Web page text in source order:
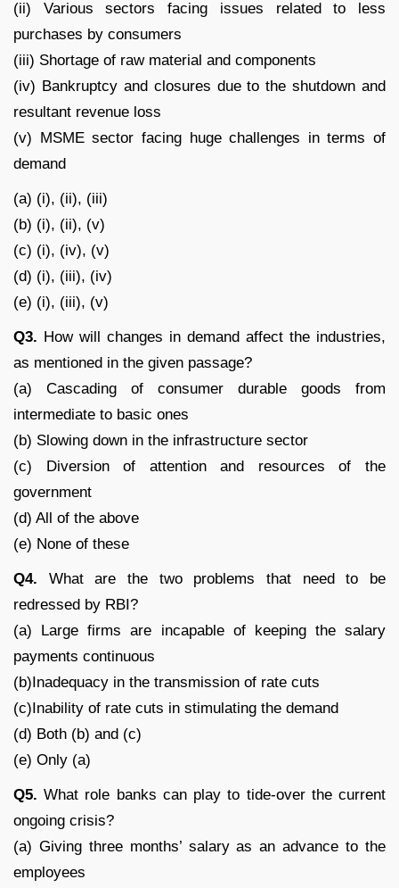
(ii) Various sectors facing issues related to less
purchases by consumers
(iii) Shortage of raw material and components
(iv) Bankruptcy and closures due to the shutdown and
resultant revenue loss
(v) MSME sector facing huge challenges in terms of
demand
(a) (i), (ii), (iii)
(b) (i), (ii), (v)
(c) (i), (iv), (v)
(d) (i), (iii), (iv)
(e) (i), (iii), (v)
Q3. How will changes in demand affect the industries,
as mentioned in the given passage?
(a) Cascading of consumer durable goods from
intermediate to basic ones
(b) Slowing down in the infrastructure sector
(c) Diversion of attention and resources of the
government
(d) All of the above
(e) None of these
Q4. What are the two problems that need to be
redressed by RBI?
(a) Large firms are incapable of keeping the salary
payments continuous
(b)Inadequacy in the transmission of rate cuts
(c)Inability of rate cuts in stimulating the demand
(d) Both (b) and (c)
(e) Only (a)
Q5. What role banks can play to tide-over the current
ongoing crisis?
(a) Giving three months’ salary as an advance to the
employees